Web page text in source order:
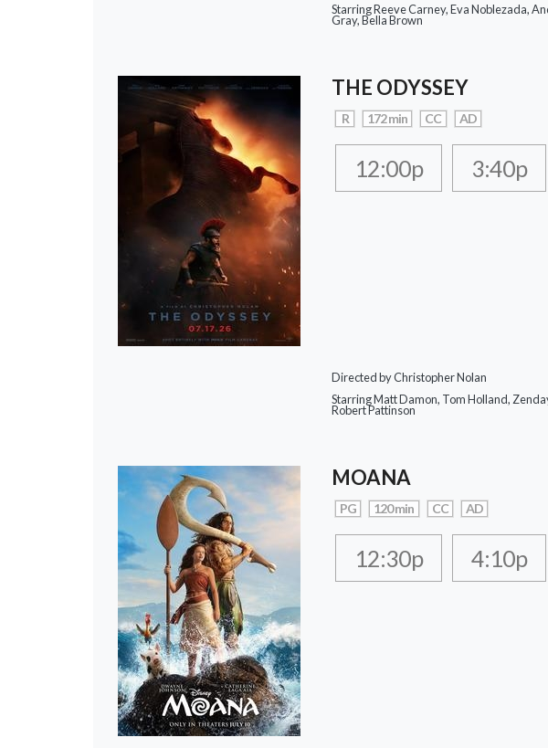
Starring Reeve Carney, Eva Noblezada,
Gray, Bella Brown
THE ODYSSEY
R 172 min CC AD
12:00p 3:40p
Directed by Christopher Nolan
Starring Matt Damon, Tom Holland,
Robert Pattinson
MOANA
PG 120 min CC AD
12:30p 4:10p